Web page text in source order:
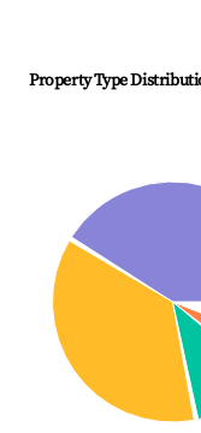
Property Type